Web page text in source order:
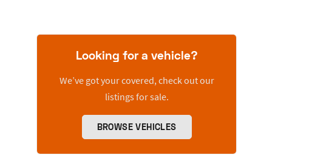
Looking for a vehicle?
We’ve got your covered, check out our
listings for sale.
BROWSE VEHICLES